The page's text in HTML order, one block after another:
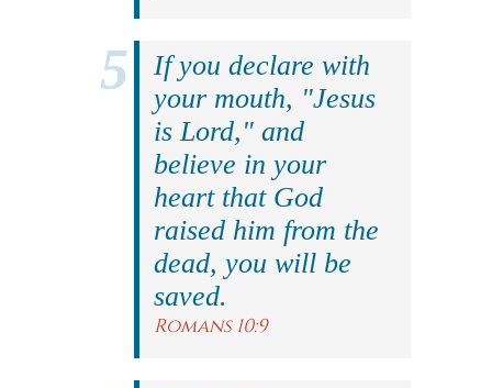
If you declare with
your mouth, "Jesus
is Lord," and
believe in your
heart that God
raised him from the
dead, you will be
saved.
Romans 10:9